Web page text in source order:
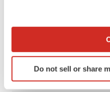
Collect information
Identify your device by
specific
Do not sell or share
Biotech leaders call for
as FDA’s Trialblazer rolls out